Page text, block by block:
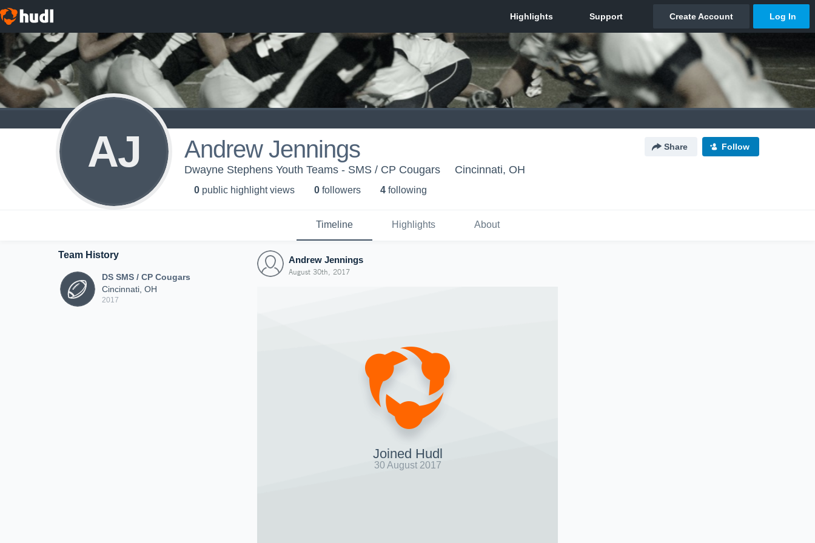
AJ Andrew Jennings Share Follow
Dwayne Stephens Youth Teams - SMS / CP Cougars Cincinnati, OH
0 public highlight views 0 followers 4 following
Timeline Highlights About
Team History
DS SMS / CP Cougars
Cincinnati, OH
2017
Andrew Jennings
August 30th, 2017
Joined Hudl
30 August 2017